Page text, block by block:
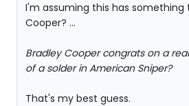
I'm assuming this has something
Cooper? ...
Bradley Cooper congrats on a
of a solder in American Sniper?
That's my best guess.